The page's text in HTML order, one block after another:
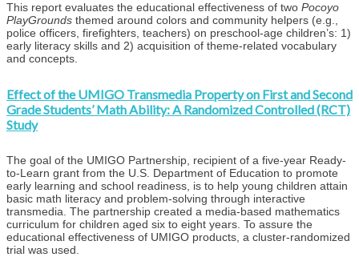
This report evaluates the educational effectiveness of two Pocoyo
PlayGrounds themed around colors and community helpers (e.g.,
police officers, firefighters, teachers) on preschool-age children’s: 1)
early literacy skills and 2) acquisition of theme-related vocabulary
and concepts.
Effect of the UMIGO Transmedia Property on First and Second
Grade Students’ Math Ability: A Randomized Controlled (RCT)
Study
The goal of the UMIGO Partnership, recipient of a five-year Ready-
to-Learn grant from the U.S. Department of Education to promote
early learning and school readiness, is to help young children attain
basic math literacy and problem-solving through interactive
transmedia. The partnership created a media-based mathematics
curriculum for children aged six to eight years. To assure the
educational effectiveness of UMIGO products, a cluster-randomized
trial was used.